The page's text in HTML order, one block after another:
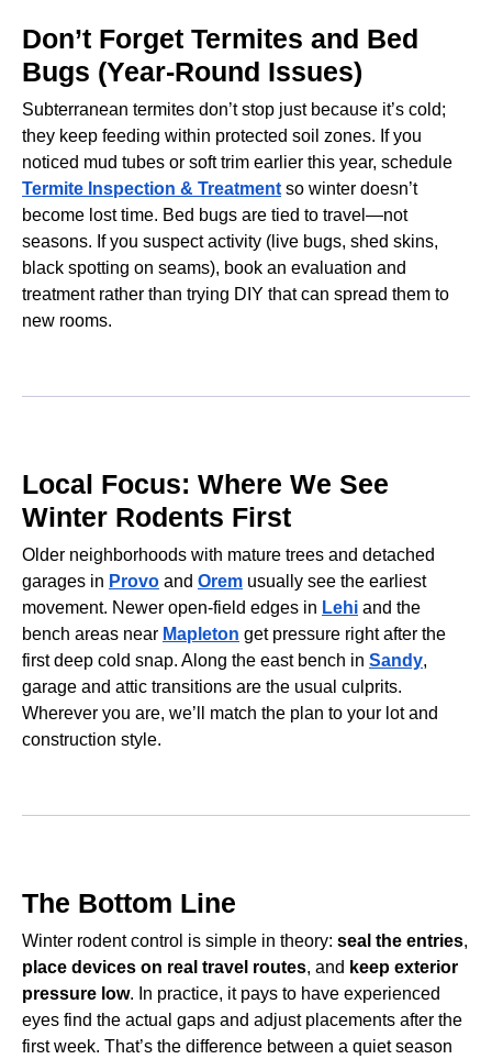
Don’t Forget Termites and Bed
Bugs (Year-Round Issues)
Subterranean termites don’t stop just because it’s cold;
they keep feeding within protected soil zones. If you
noticed mud tubes or soft trim earlier this year, schedule
Termite Inspection & Treatment so winter doesn’t
become lost time. Bed bugs are tied to travel—not
seasons. If you suspect activity (live bugs, shed skins,
black spotting on seams), book an evaluation and
treatment rather than trying DIY that can spread them to
new rooms.
Local Focus: Where We See
Winter Rodents First
Older neighborhoods with mature trees and detached
garages in Provo and Orem usually see the earliest
movement. Newer open-field edges in Lehi and the
bench areas near Mapleton get pressure right after the
first deep cold snap. Along the east bench in Sandy,
garage and attic transitions are the usual culprits.
Wherever you are, we’ll match the plan to your lot and
construction style.
The Bottom Line
Winter rodent control is simple in theory: seal the entries,
place devices on real travel routes, and keep exterior
pressure low. In practice, it pays to have experienced
eyes find the actual gaps and adjust placements after the
first week. That’s the difference between a quiet season